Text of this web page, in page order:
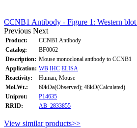
CCNB1 Antibody - Figure 1: Western
Previous Next
Product:
CCNB1 Antibody
Catalog:
BF0062
Description: Mouse monoclonal antibody to CCNB1
Application: WB IHC ELISA
Reactivity:
Human, Mouse
Mol.Wt.:
60kDa(Observed); 48kD(Calculated).
Uniprot:
P14635
RRID:
AB_2833855
View similar products>>